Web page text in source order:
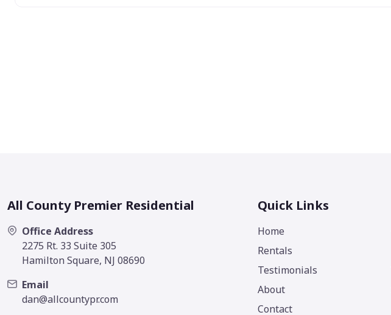
All County Premier Residential
Office Address
2275 Rt. 33 Suite 305
Hamilton Square, NJ 08690
Email
dan@allcountypr.com
Quick Links
Home
Rentals
Testimonials
About
Contact